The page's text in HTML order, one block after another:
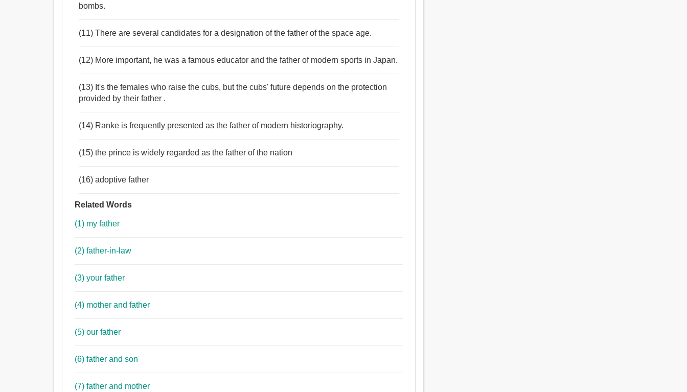
bombs.
(11) There are several candidates for a designation of the father of the space age.
(12) More important, he was a famous educator and the father of modern sports in Japan.
(13) It's the females who raise the cubs, but the cubs' future depends on the protection
provided by their father .
(14) Ranke is frequently presented as the father of modern historiography.
(15) the prince is widely regarded as the father of the nation
(16) adoptive father
Related Words
(1) my father
(2) father-in-law
(3) your father
(4) mother and father
(5) our father
(6) father and son
(7) father and mother